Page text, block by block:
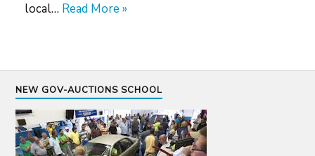
local… Read More »
NEW GOV-AUCTIONS SCHOOL